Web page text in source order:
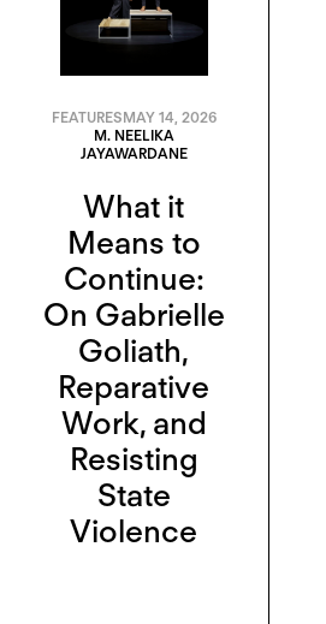
FEATURESMAY 14, 2026
M. NEELIKA
JAYAWARDANE
What it
Means to
Continue:
On Gabrielle
Goliath,
Reparative
Work, and
Resisting
State
Violence